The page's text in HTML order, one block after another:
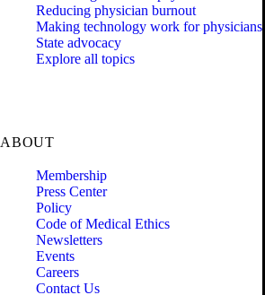
Reducing physician burnout
Making technology work for physicians
State advocacy
Explore all topics
ABOUT
Membership
Press Center
Policy
Code of Medical Ethics
Newsletters
Events
Careers
Contact Us